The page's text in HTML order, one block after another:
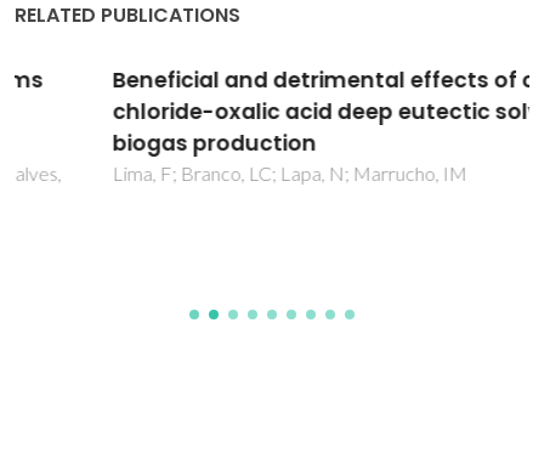
RELATED PUBLICATIONS
Beneficial and detrimental effects of choline
chloride-oxalic acid deep eutectic solvent on
biogas production
Lima, F; Branco, LC; Lapa, N; Marrucho, IM